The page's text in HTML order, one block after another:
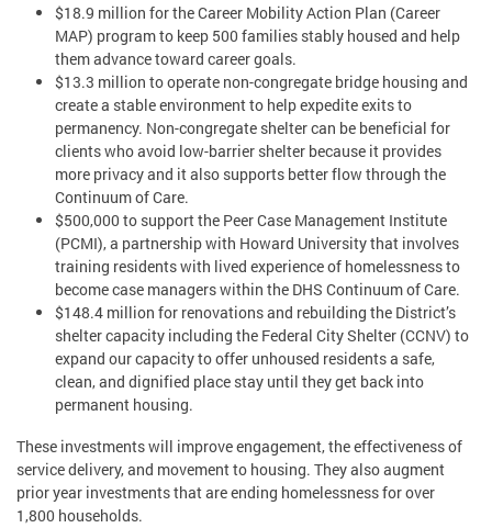
$18.9 million for the Career Mobility Action Plan (Career
MAP) program to keep 500 families stably housed and help
them advance toward career goals.
$13.3 million to operate non-congregate bridge housing and
create a stable environment to help expedite exits to
permanency. Non-congregate shelter can be beneficial for
clients who avoid low-barrier shelter because it provides
more privacy and it also supports better flow through the
Continuum of Care.
$500,000 to support the Peer Case Management Institute
(PCMI), a partnership with Howard University that involves
training residents with lived experience of homelessness to
become case managers within the DHS Continuum of Care.
$148.4 million for renovations and rebuilding the District’s
shelter capacity including the Federal City Shelter (CCNV) to
expand our capacity to offer unhoused residents a safe,
clean, and dignified place stay until they get back into
permanent housing.
These investments will improve engagement, the effectiveness of
service delivery, and movement to housing. They also augment
prior year investments that are ending homelessness for over
1,800 households.